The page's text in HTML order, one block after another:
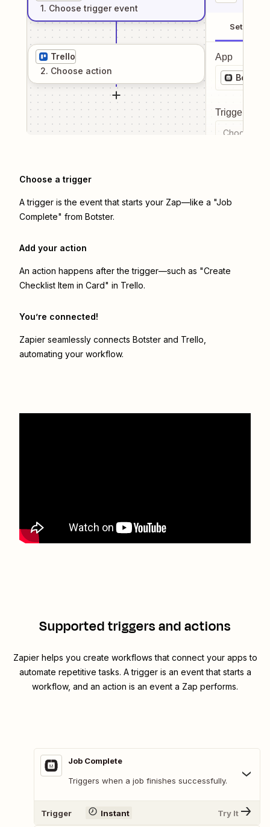
1. Choose trigger event
Trello
2. Choose action
Setup
App
Botster
Trigger
Choose a
Choose a trigger
A trigger is the event that starts your Zap—like a "Job
Complete" from Botster.
Add your action
An action happens after the trigger—such as "Create
Checklist Item in Card" in Trello.
You’re connected!
Zapier seamlessly connects Botster and Trello
automating your workflow.
Supported triggers and actions
Zapier helps you create workflows that connect your apps to
automate repetitive tasks. A trigger is an event that starts a
workflow, and an action is an event a Zap performs.
Job Complete
Triggers when a job finishes successfully.
Trigger Instant Try It